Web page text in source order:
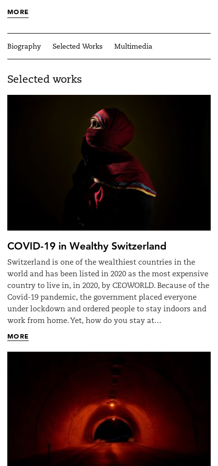
MORE
Biography Selected Works Multimedia
Selected works
COVID-19 in Wealthy Switzerland
Switzerland is one of the wealthiest countries in the
world and has been listed in 2020 as the most expensive
country to live in, in 2020, by CEOWORLD. Because of the
Covid-19 pandemic, the government placed everyone
under lockdown and ordered people to stay indoors and
work from home. Yet, how do you stay at…
MORE